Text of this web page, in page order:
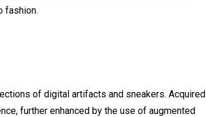
fashion.
of digital artifacts and sneakers. Acquired
further enhanced by the use of augmented